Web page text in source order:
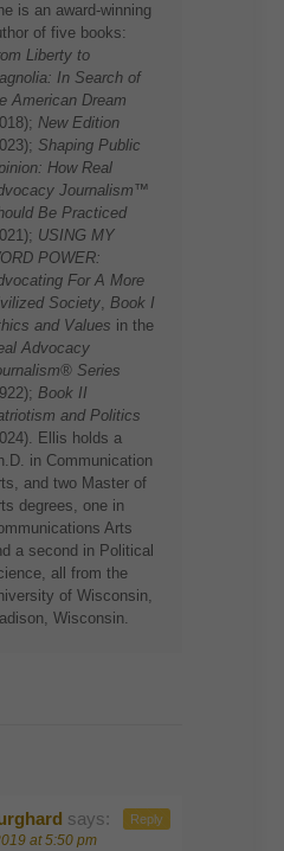
is an award-winning
of five books:
Liberty to
In Search of
American Dream
New Edition
Shaping Public
How Real
Journalism™
Be Practiced
USING MY
POWER:
For A More
Society, Book I
and Values in the
Advocacy
Series
Book II
and Politics
Ellis holds a
in Communication
and two Master of
degrees, one in
Arts
a second in Political
all from the
of Wisconsin,
Wisconsin.
says:
at 5:50 pm
Reply